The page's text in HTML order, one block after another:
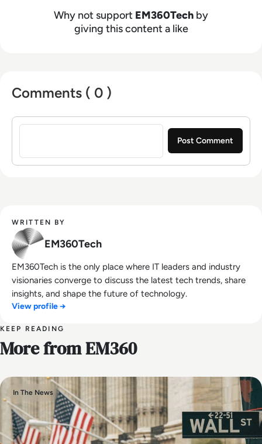
Why not support EM360Tech by
giving this content a like
Comments ( 0 )
Sign in to post a comment
WRITTEN BY
EM360Tech
EM360Tech is the only place where IT leaders and industry
visionaries converge to discuss the latest tech trends, share
insights, and shape the future of technology.
View profile →
KEEP READING
More from EM360
In The News